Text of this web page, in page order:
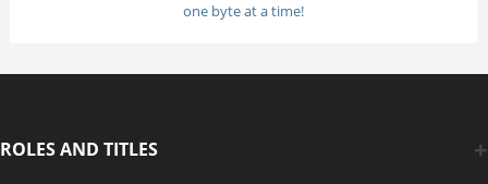
one byte at a time!
ROLES AND TITLES